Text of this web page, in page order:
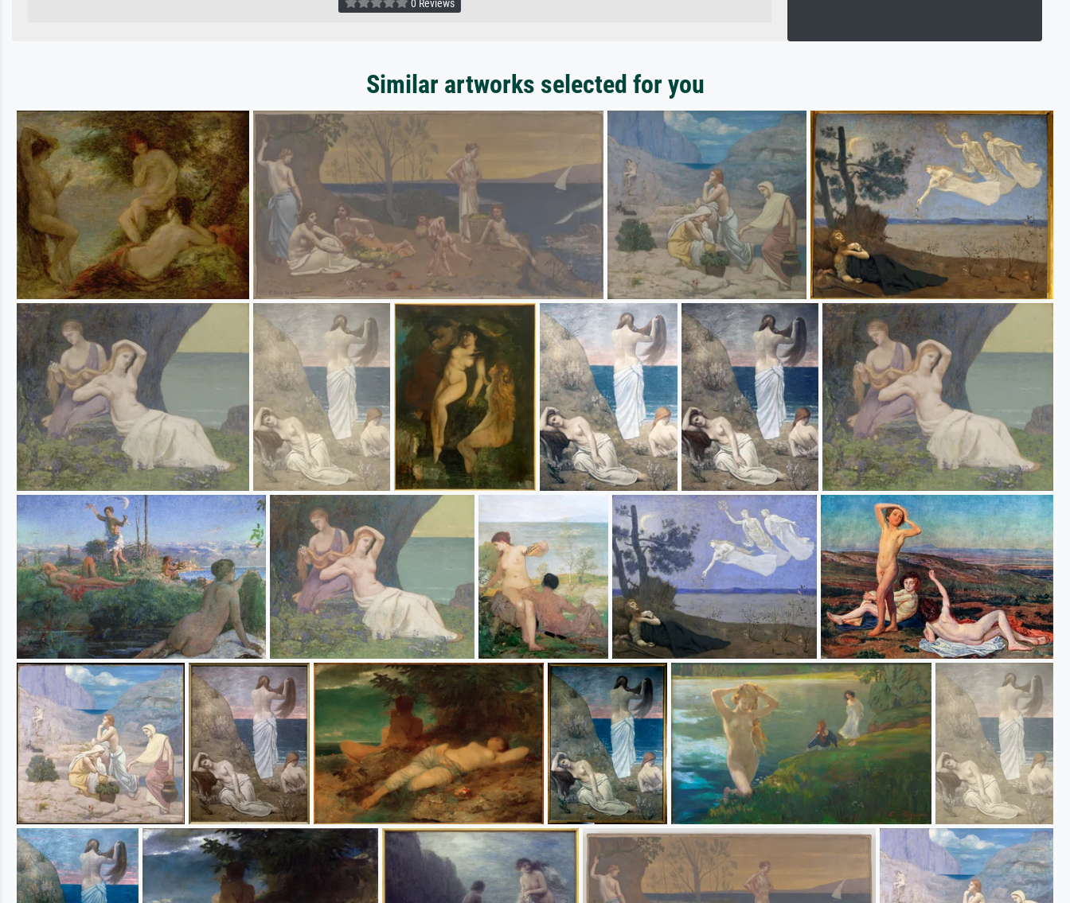
0 Reviews
Similar artworks selected for you